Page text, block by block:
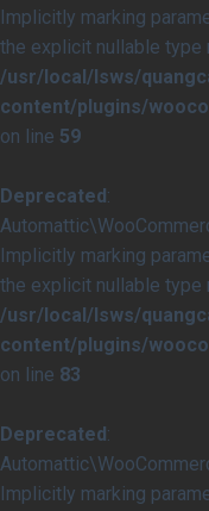
Implicitly marking
the explicit nullable type
/usr/local/lsws/
content/plugins/
on line 59
Deprecated:
Implicitly marking
the explicit nullable type
/usr/local/lsws/
content/plugins/
on line 83
Deprecated:
Implicitly marking